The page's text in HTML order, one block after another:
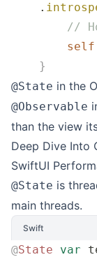
    .
//
        self
    }
@State in the
@Observable
than the view
Deep Dive Into
SwiftUI
@State is
main threads.
Swift
@State var